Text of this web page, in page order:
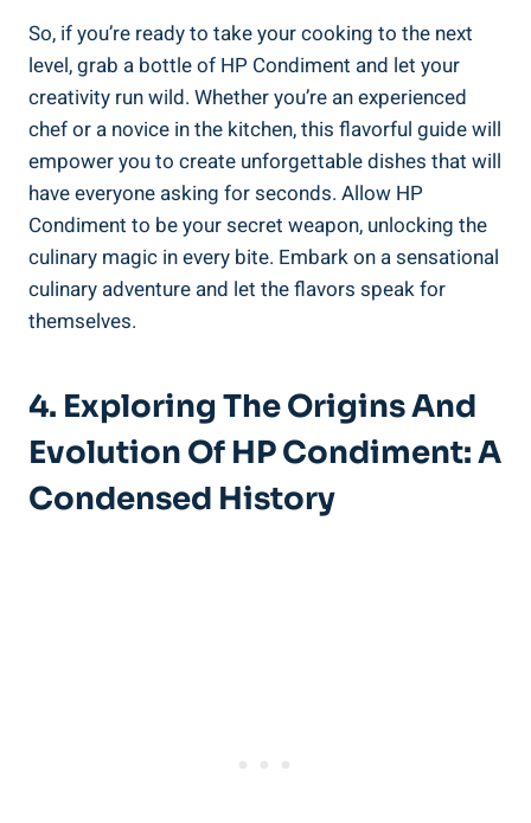
So, if you’re ready to take your cooking to the next
level, grab a bottle of HP Condiment and let your
creativity run wild. Whether you’re an experienced
chef or a novice in the kitchen, this flavorful guide will
empower you to create unforgettable dishes that will
have everyone asking for seconds. Allow HP
Condiment to be your secret weapon, unlocking the
culinary magic in every bite. Embark on a sensational
culinary adventure and let the flavors speak for
themselves.
4. Exploring The Origins And
Evolution Of HP Condiment: A
Condensed History